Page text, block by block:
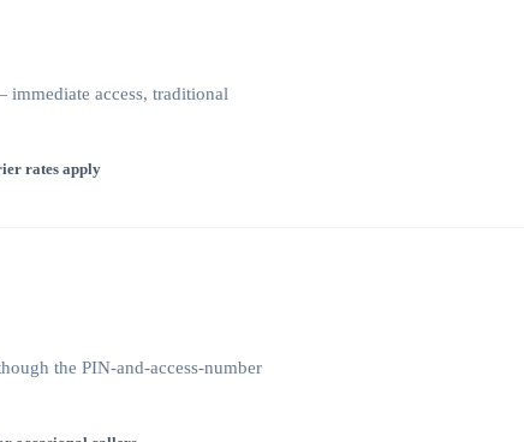
access, traditional
rates apply
the PIN-and-access-number